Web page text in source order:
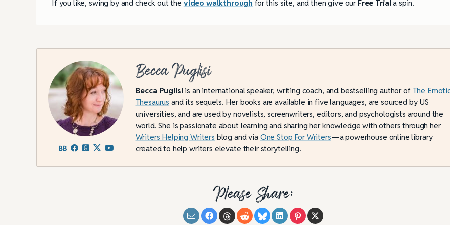
If you like, swing by and check out the video walkthrough for this site, and then give our Free Triala spin.
Becca Puglisi
Becca Puglisiis an international speaker, writing coach, and bestselling author of The
Thesaurus and its sequels. Her books are available in five languages, are sourced by US
universities, and are used by novelists, screenwriters, editors, and psychologists around the
world. She is passionate about learning and sharing her knowledge with others through her
Writers Helping Writers blog and via One Stop For Writers—a powerhouse online library
created to help writers elevate their storytelling.
Please Share: